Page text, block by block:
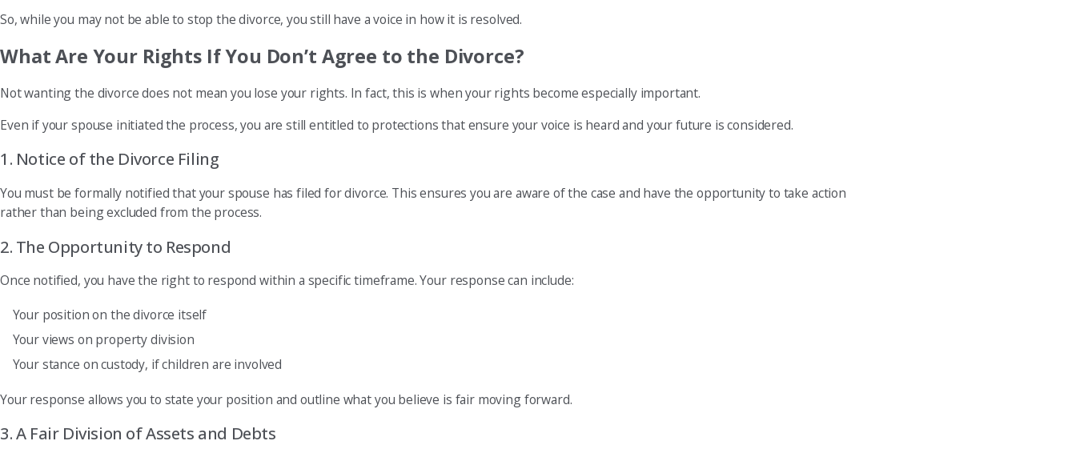
So, while you may not be able to stop the divorce, you still have a voice in how it is resolved.
What Are Your Rights If You Don’t Agree to the Divorce?
Not wanting the divorce does not mean you lose your rights. In fact, this is when your rights become especially important.
Even if your spouse initiated the process, you are still entitled to protections that ensure your voice is heard and your future is considered.
1. Notice of the Divorce Filing
You must be formally notified that your spouse has filed for divorce. This ensures you are aware of the case and have the opportunity to take action
rather than being excluded from the process.
2. The Opportunity to Respond
Once notified, you have the right to respond within a specific timeframe. Your response can include:
Your position on the divorce itself
Your views on property division
Your stance on custody, if children are involved
Your response allows you to state your position and outline what you believe is fair moving forward.
3. A Fair Division of Assets and Debts